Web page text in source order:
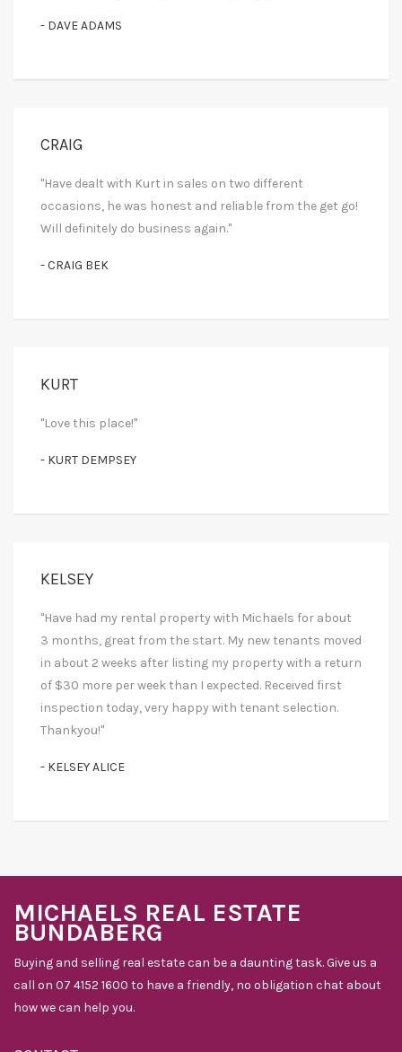
- DAVE ADAMS
CRAIG
"Have dealt with Kurt in sales on two different
occasions, he was honest and reliable from the get go!
Will definitely do business again."
- CRAIG BEK
KURT
"Love this place!"
- KURT DEMPSEY
KELSEY
"Have had my rental property with Michaels for about
3 months, great from the start. My new tenants moved
in about 2 weeks after listing my property with a return
of $30 more per week than I expected. Received first
inspection today, very happy with tenant selection.
Thankyou!"
- KELSEY ALICE
MICHAELS REAL ESTATE
BUNDABERG
Buying and selling real estate can be a daunting task. Give us a
call on 07 4152 1600 to have a friendly, no obligation chat about
how we can help you.